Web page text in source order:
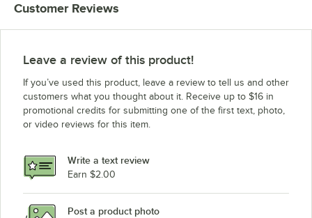
Customer Reviews
Leave a review of this product!
If you’ve used this product, leave a review to tell us and other
customers what you thought about it. Receive up to $16 in
promotional credits for submitting one of the first text, photo,
or video reviews for this item.
Write a text review
Earn $2.00
Post a product photo